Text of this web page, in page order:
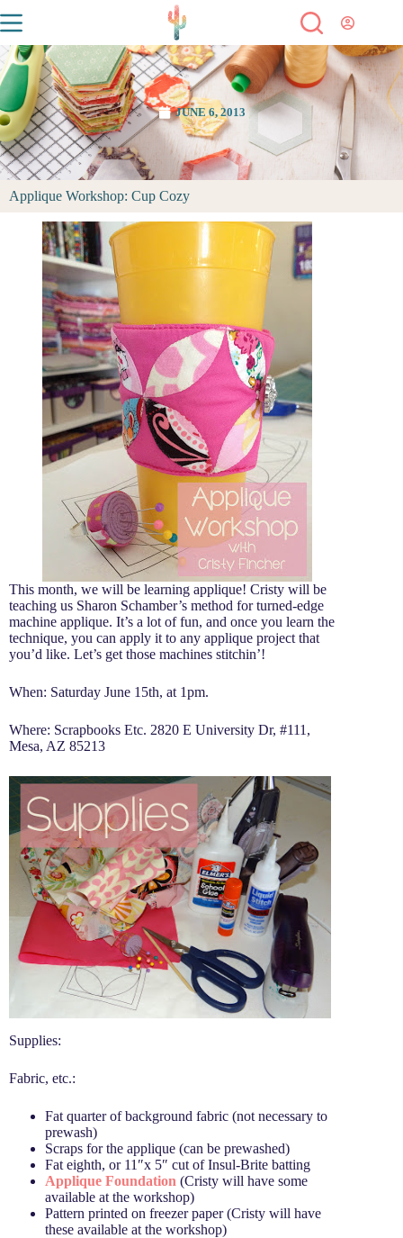
JUNE 6, 2013
Applique Workshop: Cup Cozy
This month, we will be learning applique! Cristy will be
teaching us Sharon Schamber’s method for turned-edge
machine applique. It’s a lot of fun, and once you learn the
technique, you can apply it to any applique project that
you’d like. Let’s get those machines stitchin’!
When: Saturday June 15th, at 1pm.
Where: Scrapbooks Etc. 2820 E University Dr, #111,
Mesa, AZ 85213
Supplies:
Fabric, etc.:
Fat quarter of background fabric (not necessary to
prewash)
Scraps for the applique (can be prewashed)
Fat eighth, or 11″x 5″ cut of Insul-Brite batting
Applique Foundation (Cristy will have some
available at the workshop)
Pattern printed on freezer paper (Cristy will have
these available at the workshop)